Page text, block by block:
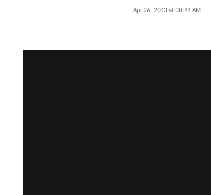
Apr 26, 2013 at 08:44 AM